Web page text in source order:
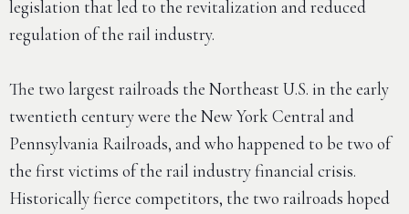
legislation that led to the revitalization and reduced
regulation of the rail industry.
The two largest railroads the Northeast U.S. in the early
twentieth century were the New York Central and
Pennsylvania Railroads, and who happened to be two of
the first victims of the rail industry financial crisis.
Historically fierce competitors, the two railroads hoped